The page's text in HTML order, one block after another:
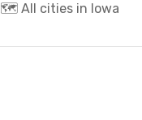
🗺️ All cities in Iowa